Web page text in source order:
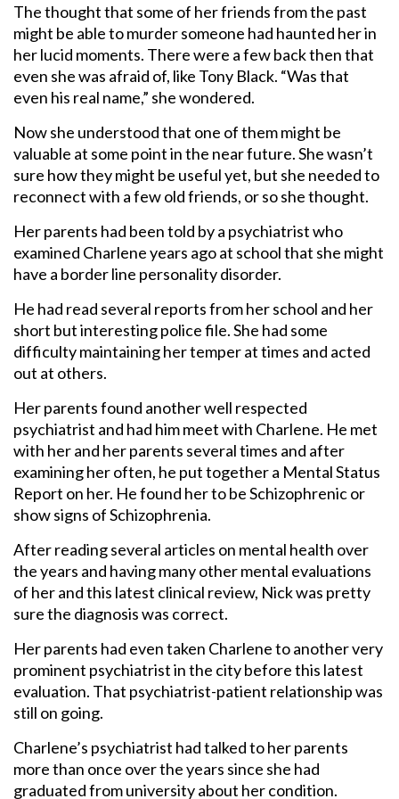
The thought that some of her friends from the past
might be able to murder someone had haunted her in
her lucid moments. There were a few back then that
even she was afraid of, like Tony Black. “Was that
even his real name,” she wondered.
Now she understood that one of them might be
valuable at some point in the near future. She wasn’t
sure how they might be useful yet, but she needed to
reconnect with a few old friends, or so she thought.
Her parents had been told by a psychiatrist who
examined Charlene years ago at school that she might
have a border line personality disorder.
He had read several reports from her school and her
short but interesting police file. She had some
difficulty maintaining her temper at times and acted
out at others.
Her parents found another well respected
psychiatrist and had him meet with Charlene. He met
with her and her parents several times and after
examining her often, he put together a Mental Status
Report on her. He found her to be Schizophrenic or
show signs of Schizophrenia.
After reading several articles on mental health over
the years and having many other mental evaluations
of her and this latest clinical review, Nick was pretty
sure the diagnosis was correct.
Her parents had even taken Charlene to another very
prominent psychiatrist in the city before this latest
evaluation. That psychiatrist-patient relationship was
still on going.
Charlene’s psychiatrist had talked to her parents
more than once over the years since she had
graduated from university about her condition.